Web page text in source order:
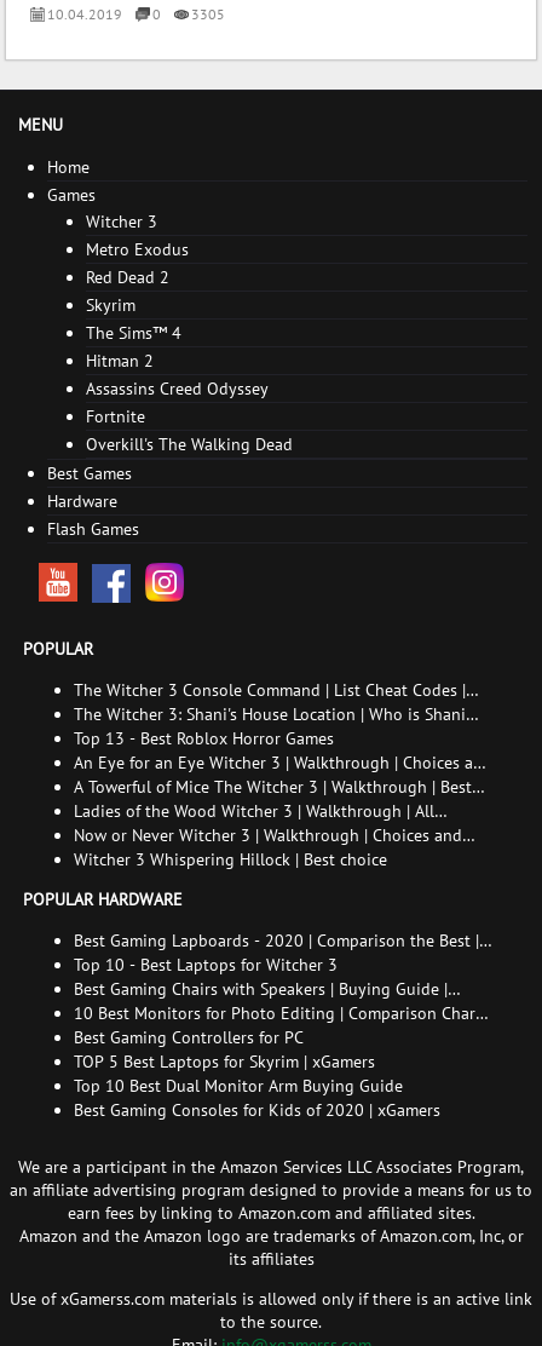
10.04.2019 0 3305
MENU
Home
Games
Witcher 3
Metro Exodus
Red Dead 2
Skyrim
The Sims™ 4
Hitman 2
Assassins Creed Odyssey
Fortnite
Overkill's The Walking Dead
Best Games
Hardware
Flash Games
POPULAR
The Witcher 3 Console Command | List Cheat Codes |
How to enable the console
The Witcher 3: Shani's House Location | Who is Shani
and How to Find Her
Top 13 - Best Roblox Horror Games
An Eye for an Eye Witcher 3 | Walkthrough | Choices and
consequences
A Towerful of Mice The Witcher 3 | Walkthrough | Best
choice | All endings
Ladies of the Wood Witcher 3 | Walkthrough | All
endings
Now or Never Witcher 3 | Walkthrough | Choices and
consequences
Witcher 3 Whispering Hillock | Best choice
POPULAR HARDWARE
Best Gaming Lapboards - 2020 | Comparison the Best |
xGamers
Top 10 - Best Laptops for Witcher 3
Best Gaming Chairs with Speakers | Buying Guide |
Comparison Chart | FAQ
10 Best Monitors for Photo Editing | Comparison Chart |
Buying Guide | How to Choose the Right Monitor for
Photo Editing
Best Gaming Controllers for PC
TOP 5 Best Laptops for Skyrim | xGamers
Top 10 Best Dual Monitor Arm Buying Guide
Best Gaming Consoles for Kids of 2020 | xGamers
We are a participant in the Amazon Services LLC Associates Program,
an affiliate advertising program designed to provide a means for us to
earn fees by linking to Amazon.com and affiliated sites.
Amazon and the Amazon logo are trademarks of Amazon.com, Inc, or
its affiliates
Use of xGamerss.com materials is allowed only if there is an active link
to the source.